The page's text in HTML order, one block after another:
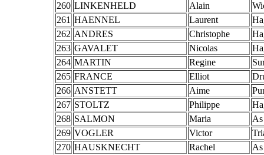
260 LINKENHELD Alain
261 HAENNEL Laurent
262 ANDRES Christophe
263 GAVALET Nicolas
264 MARTIN Regine
265 FRANCE Elliot
266 ANSTETT Aime
267 STOLTZ Philippe
268 SALMON Maria
269 VOGLER Victor
270 HAUSKNECHT Rachel